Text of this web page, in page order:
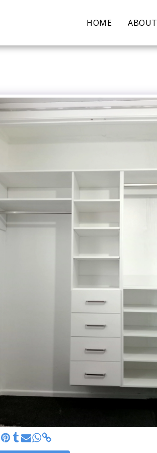
HOME ABOUT